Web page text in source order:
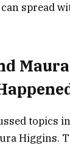
spread
topics
Higgins.